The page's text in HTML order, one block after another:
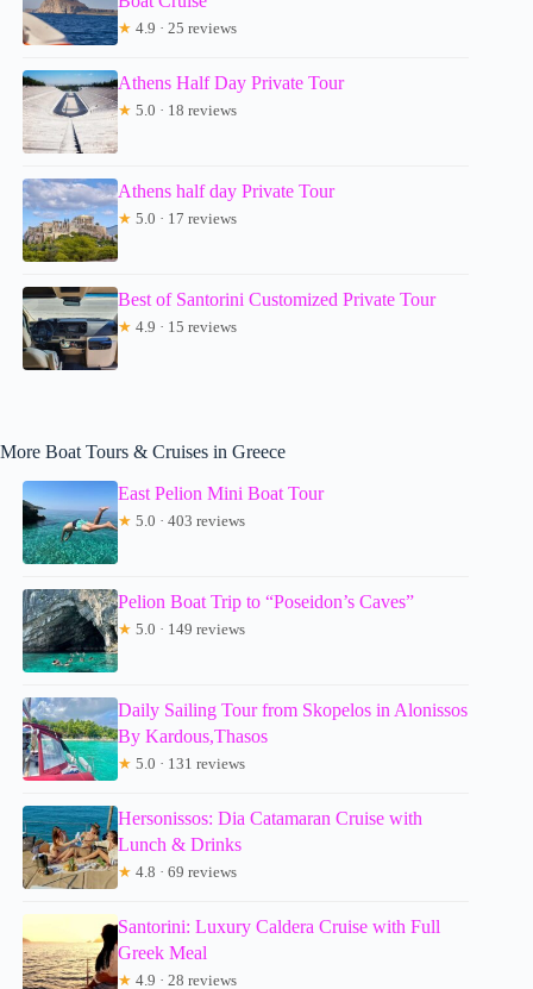
★ 4.9 · 25 reviews
Athens Half Day Private Tour
★ 5.0 · 18 reviews
Athens half day Private Tour
★ 5.0 · 17 reviews
Best of Santorini Customized Private Tour
★ 4.9 · 15 reviews
More Boat Tours & Cruises in Greece
East Pelion Mini Boat Tour
★ 5.0 · 403 reviews
Pelion Boat Trip to “Poseidon’s Caves”
★ 5.0 · 149 reviews
Daily Sailing Tour from Skopelos in Alonissos
By Kardous,Thasos
★ 5.0 · 131 reviews
Hersonissos: Dia Catamaran Cruise with
Lunch & Drinks
★ 4.8 · 69 reviews
Santorini: Luxury Caldera Cruise with Full
Greek Meal
★ 4.9 · 28 reviews